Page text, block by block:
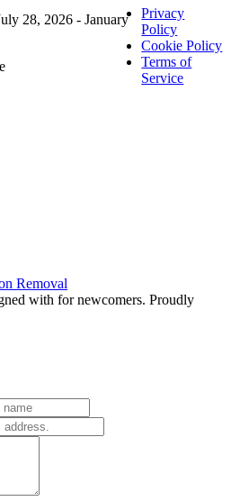
28, 2026 - January
Privacy
Policy
Cookie Policy
Terms of
Service
with for newcomers. Proudly